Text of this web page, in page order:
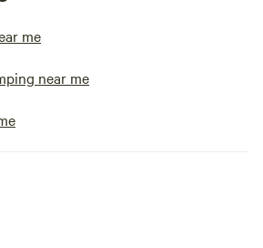
me
near me